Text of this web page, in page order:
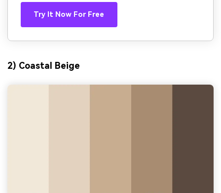
Try It Now For Free
2) Coastal Beige